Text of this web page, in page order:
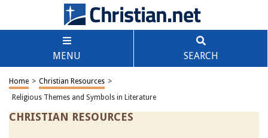
MENU SEARCH
Home > Christian Resources >
Religious Themes and Symbols in Literature
CHRISTIAN RESOURCES